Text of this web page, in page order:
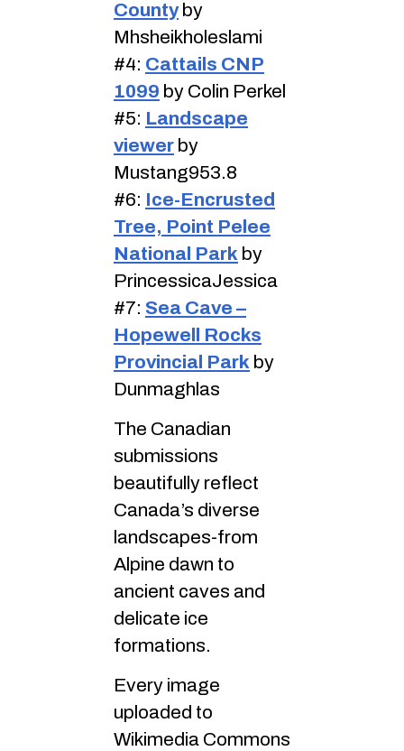
Countyby
Mhsheikholeslami
#4: Cattails CNP
1099 by Colin Perkel
#5: Landscape
viewer by
Mustang953.8
#6: Ice-Encrusted
Tree, Point Pelee
National Park by
PrincessicaJessica
#7: Sea Cave –
Hopewell Rocks
Provincial Park by
Dunmaghlas
The Canadian
submissions
beautifully reflect
Canada’s diverse
landscapes-from
Alpine dawn to
ancient caves and
delicate ice
formations.
Every image
uploaded to
Wikimedia Commons